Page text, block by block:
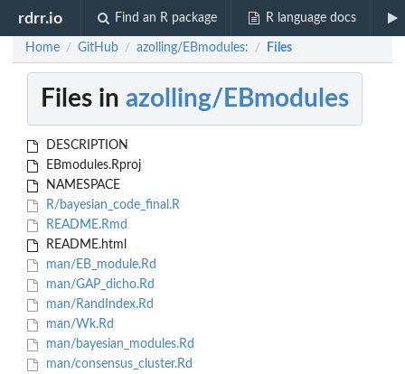
rdrr.io Find an R package R language docs
Home / GitHub / azolling/EBmodules: / Files
Files in azolling/EBmodules
DESCRIPTION
EBmodules.Rproj
NAMESPACE
R/bayesian_code_final.R
README.Rmd
README.html
man/EB_module.Rd
man/GAP_dicho.Rd
man/RandIndex.Rd
man/Wk.Rd
man/bayesian_modules.Rd
man/consensus_cluster.Rd